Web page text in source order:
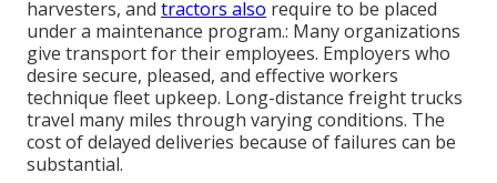
harvesters, and tractors also require to be placed
under a maintenance program.: Many organizations
give transport for their employees. Employers who
desire secure, pleased, and effective workers
technique fleet upkeep. Long-distance freight trucks
travel many miles through varying conditions. The
cost of delayed deliveries because of failures can be
substantial.